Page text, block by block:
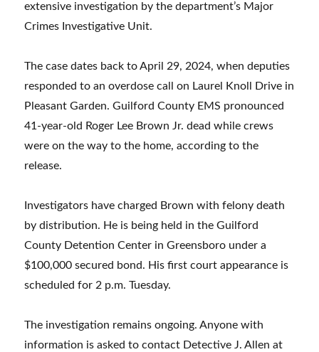
extensive investigation by the department’s Major
Crimes Investigative Unit.
The case dates back to April 29, 2024, when deputies
responded to an overdose call on Laurel Knoll Drive in
Pleasant Garden. Guilford County EMS pronounced
41-year-old Roger Lee Brown Jr. dead while crews
were on the way to the home, according to the
release.
Investigators have charged Brown with felony death
by distribution. He is being held in the Guilford
County Detention Center in Greensboro under a
$100,000 secured bond. His first court appearance is
scheduled for 2 p.m. Tuesday.
The investigation remains ongoing. Anyone with
information is asked to contact Detective J. Allen at